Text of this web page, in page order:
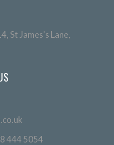
St James's Lane,
444 5054